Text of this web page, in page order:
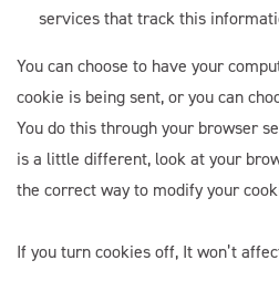
services that track this
You can choose to have your
cookie is being sent, or you can
You do this through your browser
is a little different, look at your
the correct way to modify your
If you turn cookies off, It won’t